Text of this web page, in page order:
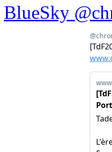
BlueSky